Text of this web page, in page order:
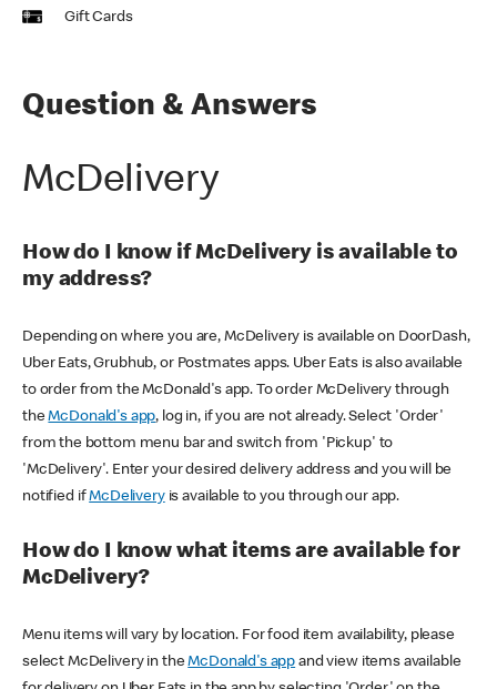
Gift Cards
Question & Answers
McDelivery
How do I know if McDelivery is available to
my address?
Depending on where you are, McDelivery is available on DoorDash,
Uber Eats, Grubhub, or Postmates apps. Uber Eats is also available
to order from the McDonald's app. To order McDelivery through
theMcDonald's app, log in, if you are not already. Select 'Order'
from the bottom menu bar and switch from 'Pickup' to
'McDelivery'. Enter your desired delivery address and you will be
notified ifMcDeliveryis available to you through our app.
How do I know what items are available for
McDelivery?
Menu items will vary by location. For food item availability, please
select McDelivery in theMcDonald's app and view items available